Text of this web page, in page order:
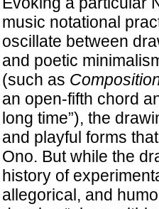
music notational
oscillate between
and poetic
(such as
an open-fifth chord
long time”), the
and playful forms
Ono. But while the
history of
allegorical, and